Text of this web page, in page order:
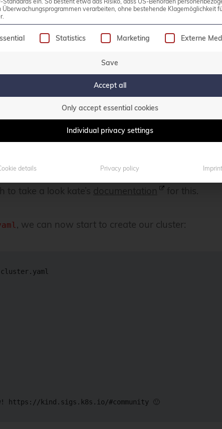
our local machine’s port 30000, so that we can
to access ourkateinstance.
it, you can also adjust multiple other
take a look kate’s documentation for this.
, we can now start to create our cluster:
cluster.yaml
! https://kind.sigs.k8s.io/#community 🙂
Überwachungsprogrammen verarbeiten, ohne bestehende Klagemöglichkeit
is a list of service groups for which
Statistics Marketing Externe
Save
Accept all
Only accept essential cookies
Individual privacy settings
details Privacy policy Imprint